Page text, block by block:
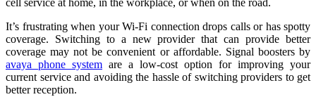
cell service at home, in the workplace, or when on the road.
It’s frustrating when your Wi-Fi connection drops calls or has spotty
coverage. Switching to a new provider that can provide better
coverage may not be convenient or affordable. Signal boosters by
avaya phone system are a low-cost option for improving your
current service and avoiding the hassle of switching providers to get
better reception.